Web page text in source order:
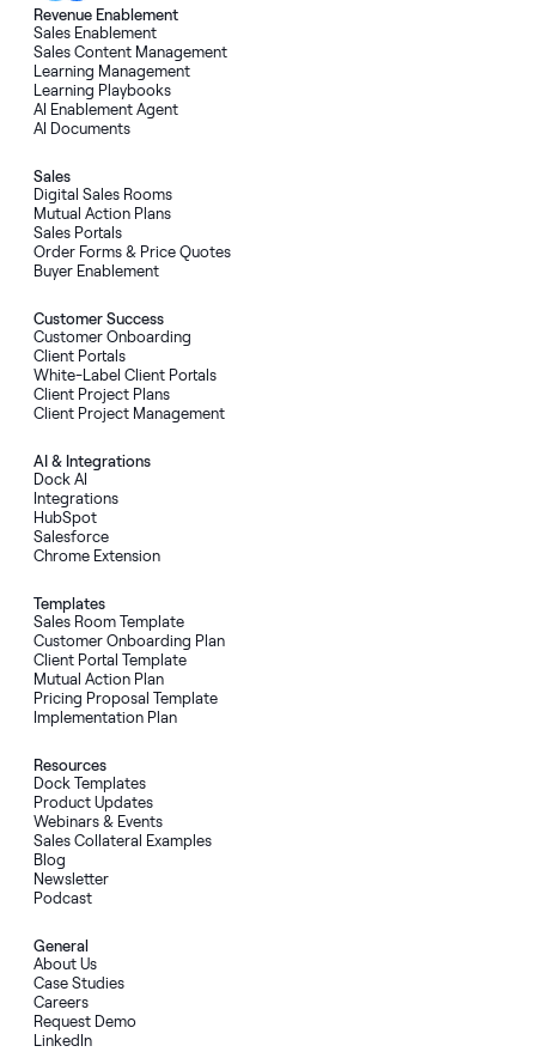
Revenue Enablement
Sales Enablement
Sales Content Management
Learning Management
Learning Playbooks
AI Enablement Agent
AI Documents
Sales
Digital Sales Rooms
Mutual Action Plans
Sales Portals
Order Forms& Price Quotes
Buyer Enablement
Customer Success
Customer Onboarding
Client Portals
White-Label Client Portals
Client Project Plans
Client Project Management
AI& Integrations
Dock AI
Integrations
HubSpot
Salesforce
Chrome Extension
Templates
Sales Room Template
Customer Onboarding Plan
Client Portal Template
Mutual Action Plan
Pricing Proposal Template
Implementation Plan
Resources
Dock Templates
Product Updates
Webinars & Events
Sales Collateral Examples
Blog
Newsletter
Podcast
General
About Us
Case Studies
Careers
Request Demo
LinkedIn